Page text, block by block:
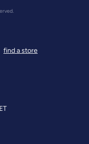
find a store